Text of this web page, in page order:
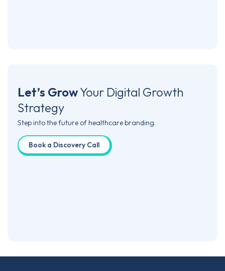
Let’s GrowYour Digital Growth
Strategy
Step into the future of healthcare branding.
Book a Discovery Call